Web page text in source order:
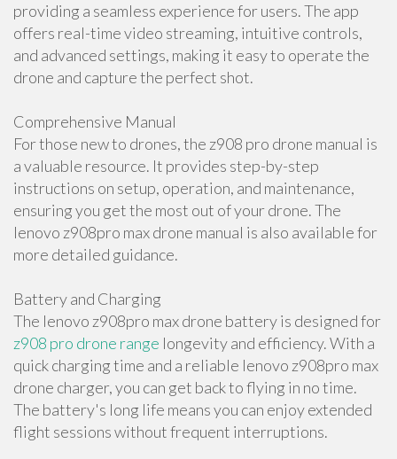
providing a seamless experience for users. The app
offers real-time video streaming, intuitive controls,
and advanced settings, making it easy to operate the
drone and capture the perfect shot.
Comprehensive Manual
For those new to drones, the z908 pro drone manual is
a valuable resource. It provides step-by-step
instructions on setup, operation, and maintenance,
ensuring you get the most out of your drone. The
lenovo z908pro max drone manual is also available for
more detailed guidance.
Battery and Charging
The lenovo z908pro max drone battery is designed for
z908 pro drone range longevity and efficiency. With a
quick charging time and a reliable lenovo z908pro max
drone charger, you can get back to flying in no time.
The battery's long life means you can enjoy extended
flight sessions without frequent interruptions.